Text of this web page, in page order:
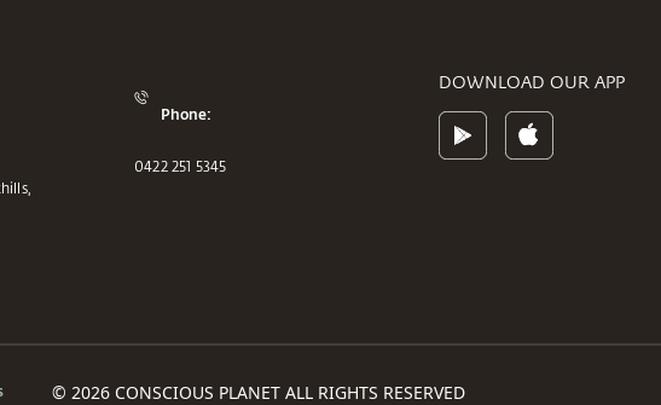
Phone:
0422 251 5345
DOWNLOAD OUR APP
© 2026 CONSCIOUS PLANET ALL RIGHTS RESERVED